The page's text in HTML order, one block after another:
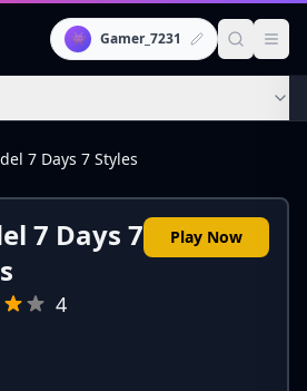
👾 Gamer_7231
7 Days 7 Styles
7 Days 7
4
Play Now